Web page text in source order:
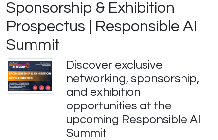
Sponsorship & Exhibition
Prospectus | Responsible AI
Summit
Discover exclusive
networking, sponsorship,
and exhibition
opportunities at the
upcoming Responsible AI
Summit